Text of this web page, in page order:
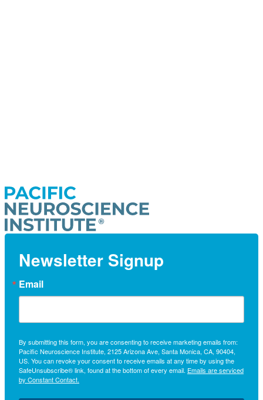
Newsletter Signup
Email
By submitting this form, you are consenting to receive marketing emails from:
Pacific Neuroscience Institute, 2125 Arizona Ave, Santa Monica, CA, 90404,
US. You can revoke your consent to receive emails at any time by using the
SafeUnsubscribe® link, found at the bottom of every email. Emails are serviced
by Constant Contact.